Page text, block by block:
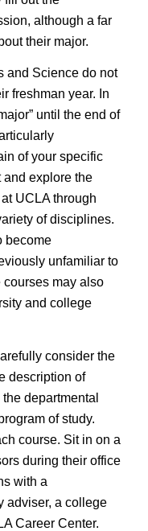
although a far
their major.
and Science do not
freshman year. In
until the end of
of your specific
explore the
UCLA through
of disciplines.
become
unfamiliar to
may also
and college
consider the
description of
departmental
of study.
course. Sit in on a
during their office
with a
adviser, a college
Career Center.